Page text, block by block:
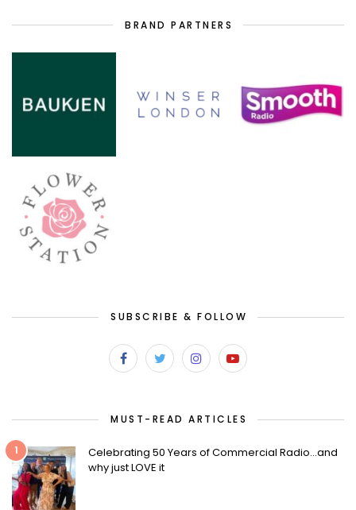
BRAND PARTNERS
SUBSCRIBE & FOLLOW
MUST-READ ARTICLES
1
Celebrating 50 Years of Commercial Radio…and
why just LOVE it